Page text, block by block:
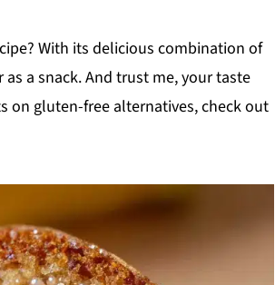
With its delicious combination of
a snack. And trust me, your taste
on gluten-free alternatives, check out